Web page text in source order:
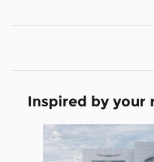
Inspired by your
Slide 1 of 6